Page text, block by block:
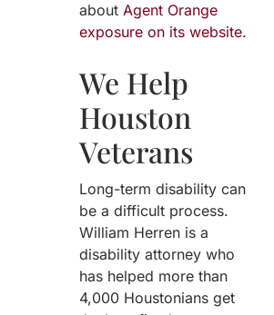
about Agent Orange
exposure on its website.
We Help
Houston
Veterans
Long-term disability can
be a difficult process.
William Herren is a
disability attorney who
has helped more than
4,000 Houstonians get